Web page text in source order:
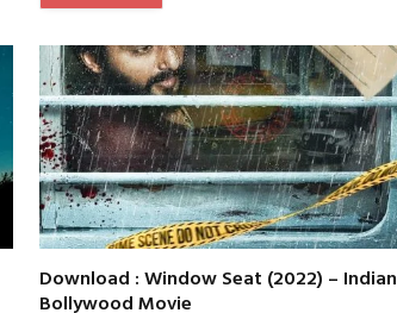
Download : Window Seat (2022) – Indian
Bollywood Movie